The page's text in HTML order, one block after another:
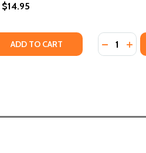
EDITION) (PB) (2024)
(DELUXE EDITION) (PB) (2024)
$14.95
OF THE PROSAIC
QUANTITY OF THE
ADD TO CART Quantity: